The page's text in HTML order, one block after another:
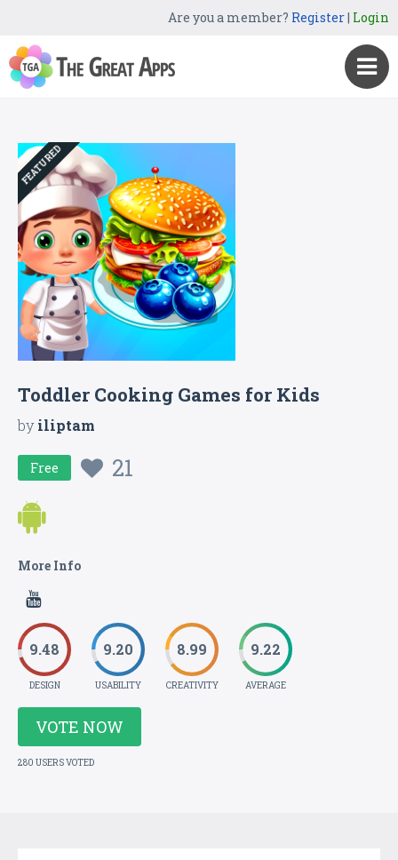
Are you a member? Register| Login
FEATURED
Toddler Cooking Games for Kids
byiliptam
Free 21
More Info
9.48
DESIGN
9.20
USABILITY
8.99
CREATIVITY
9.22
AVERAGE
VOTE NOW
280 USERS VOTED